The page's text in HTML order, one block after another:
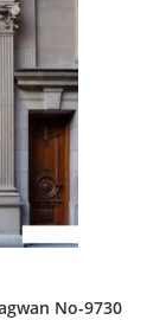
No-9730